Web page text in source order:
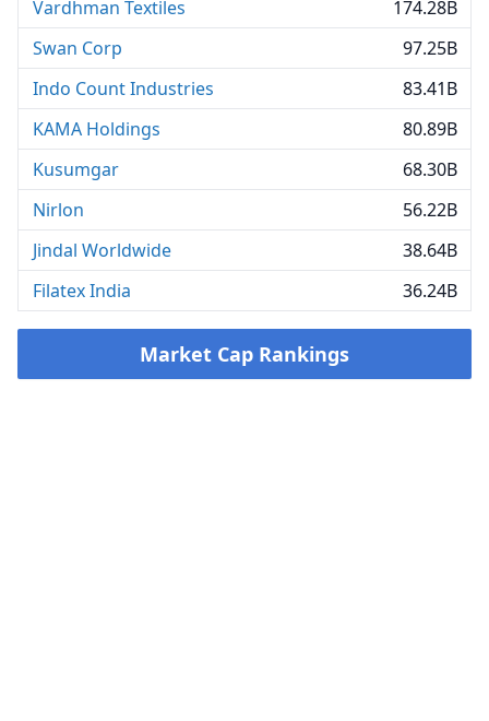
Vardhman Textiles
174.28B
Swan Corp
97.25B
Indo Count Industries
83.41B
KAMA Holdings
80.89B
Kusumgar
68.30B
Nirlon
56.22B
Jindal Worldwide
38.64B
Filatex India
36.24B
Market Cap Rankings